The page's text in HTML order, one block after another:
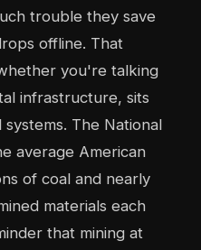
trouble they save
offline. That
you're talking
infrastructure, sits
The National
average American
of coal and nearly
materials each
that mining at